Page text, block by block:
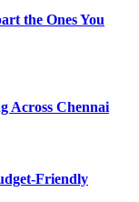
the Ones You
Across Chennai
Friendly